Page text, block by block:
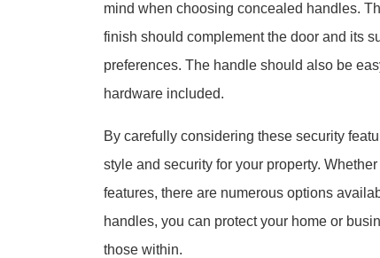
mind when choosing concealed handles.
finish should complement the door and its
preferences. The handle should also be
hardware included.
By carefully considering these security
style and security for your property.
features, there are numerous options
handles, you can protect your home or
those within.